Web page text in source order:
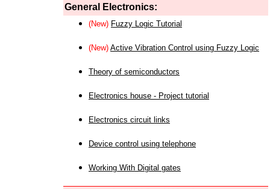
General Electronics:
(New) Fuzzy Logic Tutorial
(New) Active Vibration Control using Fuzzy Logic
Theory of semiconductors
Electronics house - Project tutorial
Electronics circuit links
Device control using telephone
Working With Digital gates